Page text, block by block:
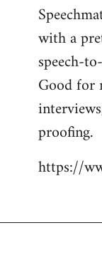
with a
speech-
Good for
proofing.
https://